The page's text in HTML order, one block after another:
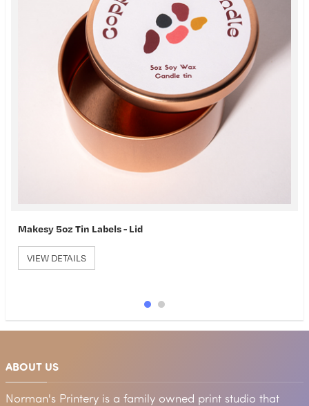
Label Wizard
VIEW DETAILS
ABOUT US
Norman's Printery is a family owned print studio that